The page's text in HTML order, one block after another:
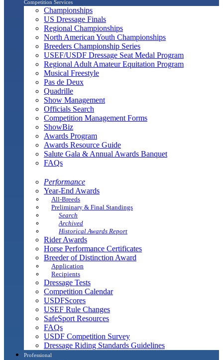
Competition Services
Championships
US Dressage Finals
Regional Championships
North American Youth Championships
Breeders Championship Series
USEF/USDF Dressage Seat Medal Program
Regional Adult Amateur Equitation Program
Musical Freestyle
Pas de Deux
Quadrille
Show Management
Officials Search
Competition Management Forms
ShowBiz
Awards Program
Awards Resource Guide
Salute Gala & Annual Awards Banquet
FAQs
Performance
Year-End Awards
All-Breeds
Preliminary & Final Standings
Search
Archived
Historical Awards Report
Rider Awards
Horse Performance Certificates
Breeder of Distinction Award
Application
Recipients
Dressage Tests
Competition Calendar
USDFScores
USEF Rule Changes
SafeSport Resources
FAQs
USDF Competition Survey
Dressage Riding Standards Guidelines
Professional